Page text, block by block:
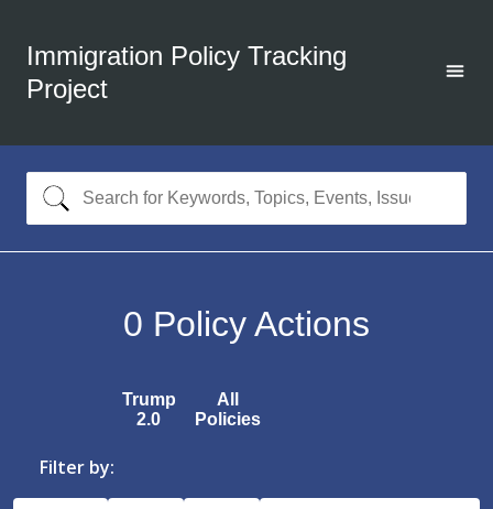
Immigration Policy Tracking
Project
0 Policy Actions
Trump
2.0
All
Policies
Filter by: